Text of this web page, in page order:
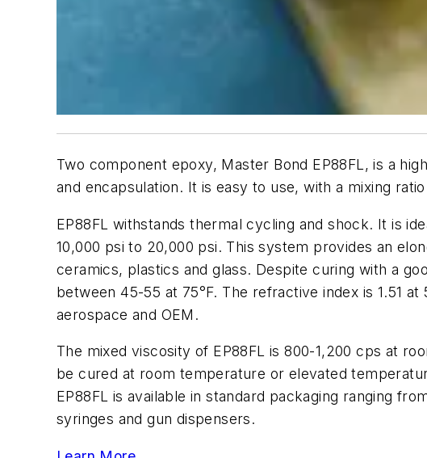
Two component epoxy, Master Bond EP88FL, is a
and encapsulation. It is easy to use, with a mixing
EP88FL withstands thermal cycling and shock. It is
10,000 psi to 20,000 psi. This system provides an
ceramics, plastics and glass. Despite curing with a
between 45-55 at 75°F. The refractive index is 1.51
aerospace and OEM.
The mixed viscosity of EP88FL is 800-1,200 cps at
be cured at room temperature or elevated
EP88FL is available in standard packaging ranging
syringes and gun dispensers.